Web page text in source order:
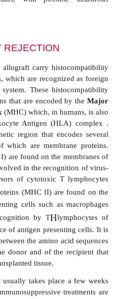
two genetically
for exam-ple in skin
identical.
species, such as those
transplanted into a
xeno-geneictransplants.
to rejection,owing to
the donor and the recipi-
of xenogeneic
bovine heart valves to
ter case the valves are
them and to mask
are often referred to as
about proposals to
pigs to carry
provide transplants for
animals purely to